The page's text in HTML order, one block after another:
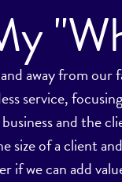
away from
service,
and the
size of a client
if we can add